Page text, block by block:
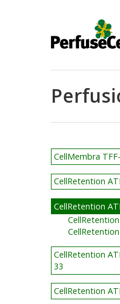
CellMembra
CellRetention
CellRetention
CellRetention
33
CellRetention